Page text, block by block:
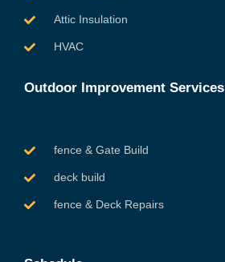
Attic Insulation
HVAC
Outdoor Improvement Services
fence & Gate Build
deck build
fence & Deck Repairs